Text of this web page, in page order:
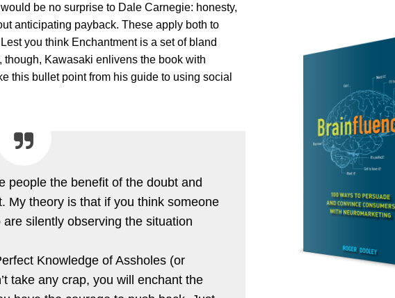
be no surprise to Dale Carnegie: honesty,
anticipating payback. These apply both to
you think Enchantment is a set of bland
Kawasaki enlivens the book with
this bullet point from his guide to using social
people the benefit of the doubt and
My theory is that if you think someone
silently observing the situation
Knowledge of Assholes (or
take any crap, you will enchant the